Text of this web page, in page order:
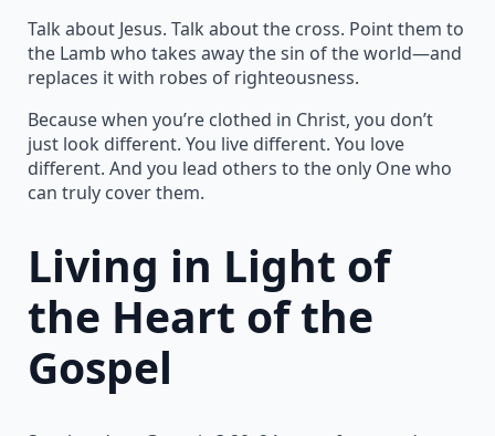
Talk about Jesus. Talk about the cross. Point them to
the Lamb who takes away the sin of the world—and
replaces it with robes of righteousness.
Because when you’re clothed in Christ, you don’t
just look different. You live different. You love
different. And you lead others to the only One who
can truly cover them.
Living in Light of
the Heart of the
Gospel